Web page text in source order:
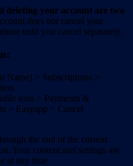
deleting your account are two
does not cancel your
until you cancel separately.
Name] > Subscriptions >
icon > Payments &
> Easyapp > Cancel
the end of the current
Your content and settings are
at any time.